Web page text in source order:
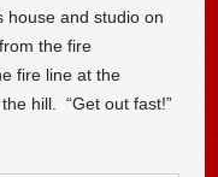
house and studio on
the fire
fire line at the
hill. “Get out fast!”